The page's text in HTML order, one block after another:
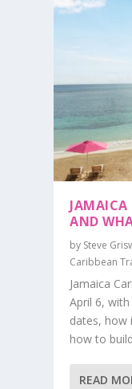
JAMAICA
AND
by Steve
Caribbean
Jamaica
April 6,
dates, how
how to
READ